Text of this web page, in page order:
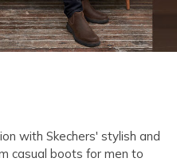
with Skechers' stylish and
casual boots for men to